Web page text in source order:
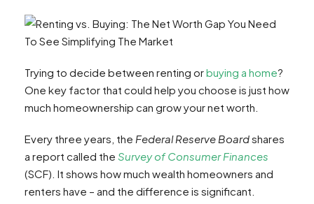
Trying to decide between renting orbuying a home?
One key factor that could help you choose is just how
much homeownership can grow your net worth.
Every three years, the Federal Reserve Boardshares
a report called the Survey of Consumer Finances
(SCF). It shows how much wealth homeowners and
renters have – and the difference is significant.